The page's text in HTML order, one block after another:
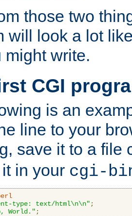
those two
will look a lot
might write.
CGI
is an
line to your
save it to a file
in your cgi-
type: text/html\n\n" ;
World." ;